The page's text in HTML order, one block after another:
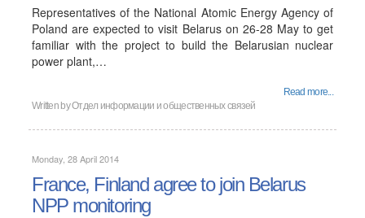
Representatives of the National Atomic Energy Agency of
Poland are expected to visit Belarus on 26-28 May to get
familiar with the project to build the Belarusian nuclear
power plant,…
Read more...
Written byОтдел информации и общественных связей
Monday, 28 April 2014
France, Finland agree to join Belarus
NPP monitoring